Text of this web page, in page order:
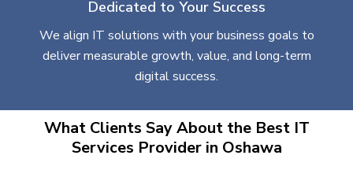
Dedicated to Your Success
We align IT solutions with your business goals to
deliver measurable growth, value, and long-term
digital success.
What Clients Say About the Best IT
Services Provider in Oshawa